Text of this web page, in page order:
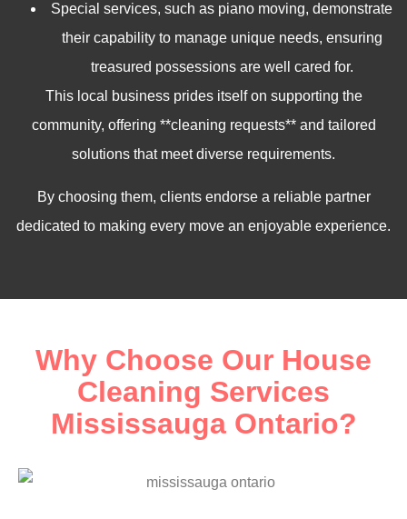
Special services, such as piano moving, demonstrate
their capability to manage unique needs, ensuring
treasured possessions are well cared for.
This local business prides itself on supporting the
community, offering **cleaning requests** and tailored
solutions that meet diverse requirements.
By choosing them, clients endorse a reliable partner
dedicated to making every move an enjoyable experience.
Why Choose Our House
Cleaning Services
Mississauga Ontario?